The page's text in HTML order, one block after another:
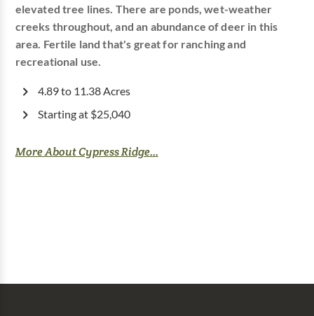
elevated tree lines. There are ponds, wet-weather
creeks throughout, and an abundance of deer in this
area. Fertile land that's great for ranching and
recreational use.
4.89 to 11.38 Acres
Starting at $25,040
More About Cypress Ridge...